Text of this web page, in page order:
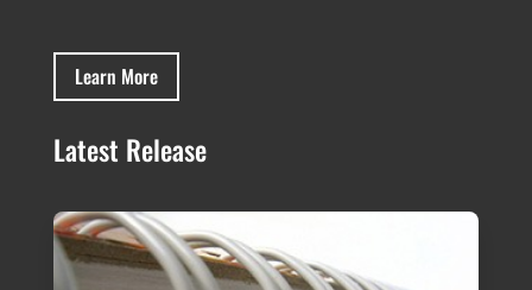
Learn More
Latest Release